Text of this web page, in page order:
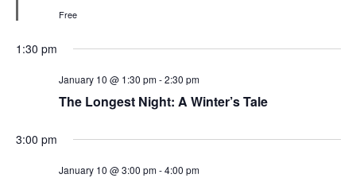
Free
1:30 pm
January 10 @ 1:30 pm-2:30 pm
The Longest Night: A Winter’s Tale
3:00 pm
January 10 @ 3:00 pm-4:00 pm